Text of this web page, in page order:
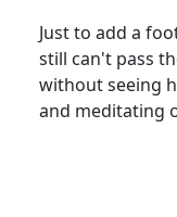
Just to add a
still can't pass
without seeing
and meditating